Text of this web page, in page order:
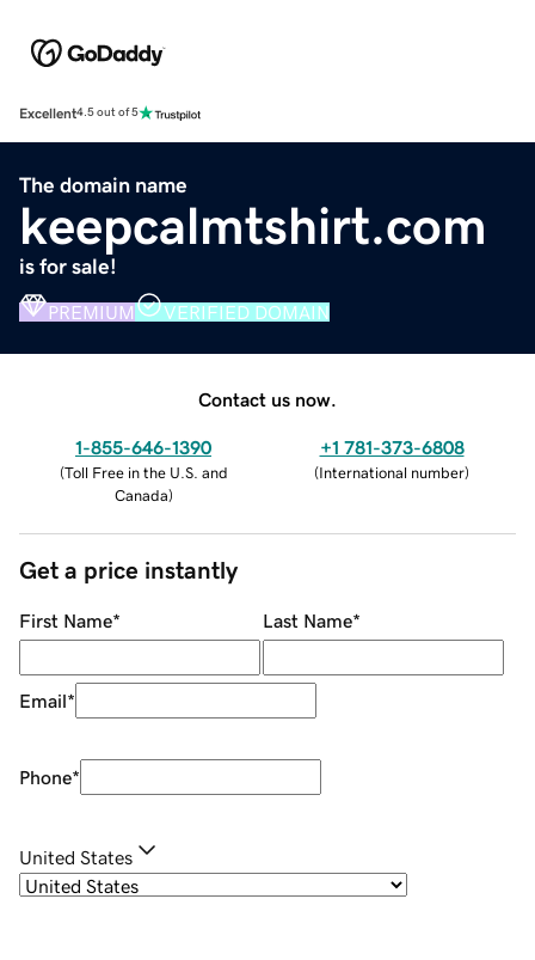
Excellent4.5 out of 5
The domain name
keepcalmtshirt.com
is for sale!
PREMIUM VERIFIED DOMAIN
Contact us now.
1-855-646-1390
(Toll Free in the U.S. and
Canada)
+1 781-373-6808
(International number)
Get a price instantly
First Name* Last Name*
Email*
Phone*
United States